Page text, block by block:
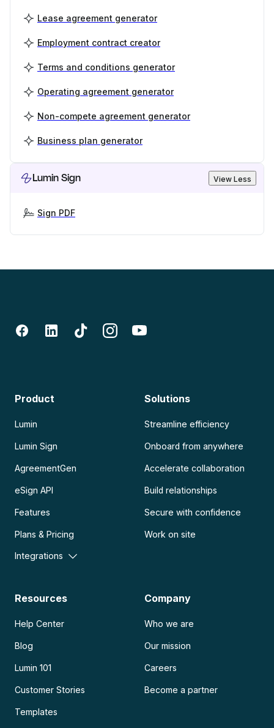
Lease agreement generator
Employment contract creator
Terms and conditions generator
Operating agreement generator
Non-compete agreement generator
Business plan generator
Lumin Sign View Less
Sign PDF
Product
Lumin
Lumin Sign
AgreementGen
eSign API
Features
Plans & Pricing
Integrations
Solutions
Streamline efficiency
Onboard from anywhere
Accelerate collaboration
Build relationships
Secure with confidence
Work on site
Resources
Help Center
Blog
Lumin 101
Customer Stories
Templates
Company
Who we are
Our mission
Careers
Become a partner